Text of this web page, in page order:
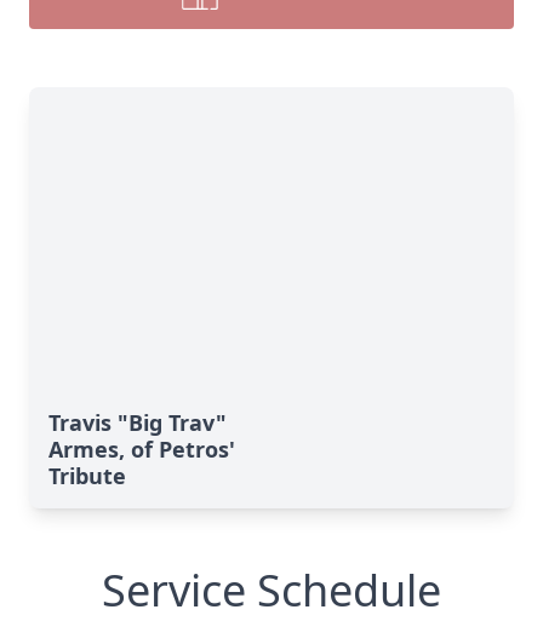
Travis "Big Trav"
Armes, of Petros'
Tribute
Service Schedule